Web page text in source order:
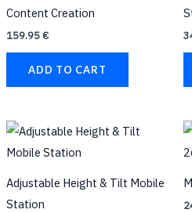
Content Creation
159.95€
ADD TO CART
Adjustable Height & Tilt Mobile
Station
Original
price
was:
Current
price
product